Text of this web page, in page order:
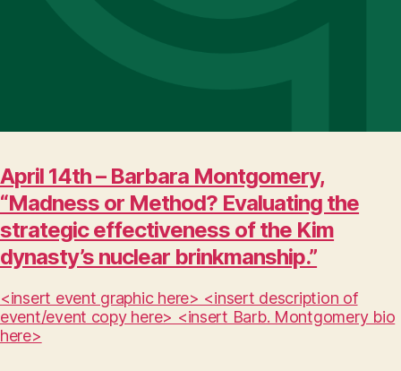
April 14th – Barbara Montgomery,
“Madness or Method? Evaluating the
strategic effectiveness of the Kim
dynasty’s nuclear brinkmanship.”
<insert event graphic here> <insert description of
event/event copy here> <insert Barb. Montgomery bio
here>